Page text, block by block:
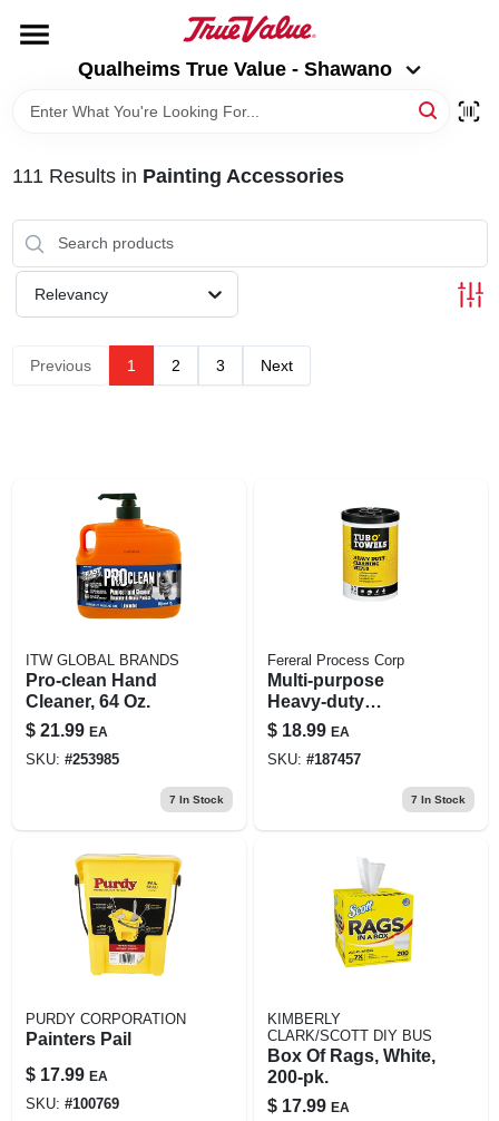
content
Qualheims True Value - Shawano
BRANDS
RENTALS
Qualheims True Value - Shawano
Change Location
111 Results in Painting Accessories
Relevancy
Previous 1 2 3 Next
ITW GLOBAL BRANDS
Pro-clean Hand
Cleaner, 64 Oz.
$ 21.99 EA
SKU: #253985
7 In Stock
Fereral Process Corp
Multi-purpose
Heavy-duty
Cleaning Wipes, 90-
ct.
$ 18.99 EA
SKU: #187457
7 In Stock
PURDY CORPORATION
Painters Pail
$ 17.99 EA
SKU: #100769
KIMBERLY
CLARK/SCOTT DIY BUS
Box Of Rags, White,
200-pk.
$ 17.99 EA